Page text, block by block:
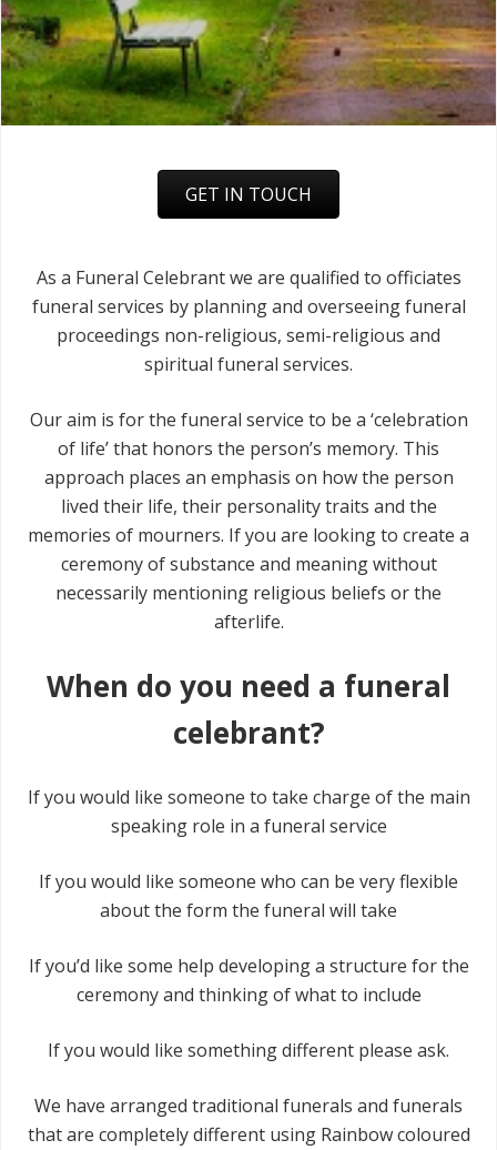
GET IN TOUCH
As a Funeral Celebrant we are qualified to officiates
funeral services by planning and overseeing funeral
proceedings non-religious, semi-religious and
spiritual funeral services.
Our aim is for the funeral service to be a ‘celebration
of life’ that honors the person’s memory. This
approach places an emphasis on how the person
lived their life, their personality traits and the
memories of mourners. If you are looking to create a
ceremony of substance and meaning without
necessarily mentioning religious beliefs or the
afterlife.
When do you need a funeral
celebrant?
If you would like someone to take charge of the main
speaking role in a funeral service
If you would like someone who can be very flexible
about the form the funeral will take
If you’d like some help developing a structure for the
ceremony and thinking of what to include
If you would like something different please ask.
We have arranged traditional funerals and funerals
that are completely different using Rainbow coloured